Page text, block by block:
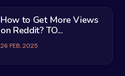
How to Get More Views
on Reddit? TO...
26 FEB, 2025